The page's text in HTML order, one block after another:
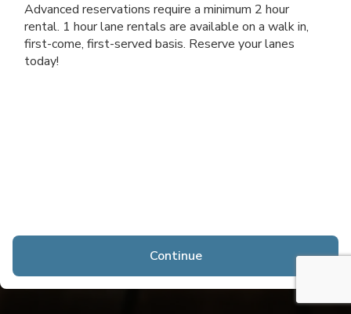
Advanced reservations require a minimum 2 hour
rental. 1 hour lane rentals are available on a walk in,
first-come, first-served basis. Reserve your lanes
today!
Continue